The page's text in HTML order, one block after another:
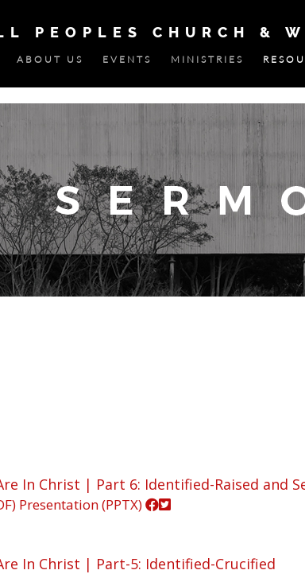
PEOPLES CHURCH &
ABOUT US EVENTS MINISTRIES
In Christ | Part 6: Identified-Raised and
Presentation (PPTX)
In Christ | Part-5: Identified-Crucified